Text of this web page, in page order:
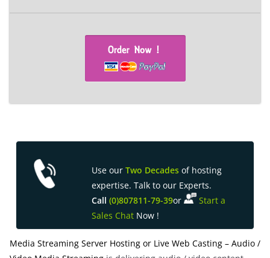
Use our Two Decadesof hosting
expertise. Talk to our Experts.
Call (0)807811-79-39or
Start a
Sales ChatNow !
Media Streaming Server Hosting or Live Web Casting – Audio /